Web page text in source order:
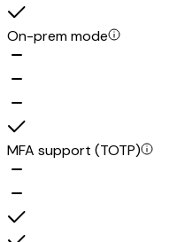
On-prem mode
MFA support (TOTP)